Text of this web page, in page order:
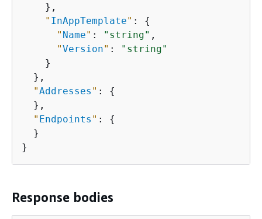
    },
" InAppTemplate" : {
" Name" : "string" ,
"Version" :
"string"
    }
  },
"Addresses " : {
  },
" Endpoints " : {
  }
}
Response bodies